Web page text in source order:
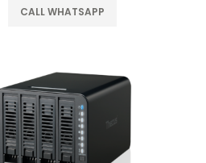
CALL WHATSAPP